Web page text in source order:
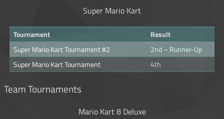
Super Mario Kart
Tournament
Result
Super Mario Kart Tournament #2
2nd – Runner-Up
Super Mario Kart Tournament
4th
Team Tournaments
Mario Kart 8 Deluxe